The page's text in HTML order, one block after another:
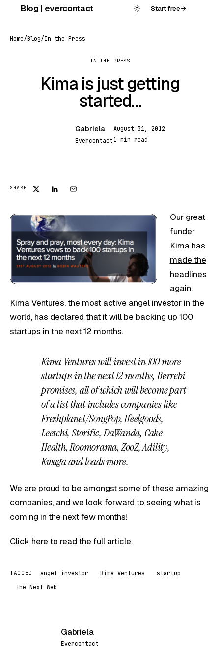
Blog | evercontact Start free→
Home/Blog/In the Press
IN THE PRESS
Kima is just getting
started…
Gabriela
Evercontact
August 31, 2012
1 min read
SHARE
Our great
funder
Kima has
made the
headlines
again.
Kima Ventures, the most active angel investor in the
world, has declared that it will be backing up 100
startups in the next 12 months.
Kima Ventures will invest in 100 more
startups in the next 12 months, Berrebi
promises, all of which will become part
of a list that includes companies like
Freshplanet/SongPop, Ifeelgoods,
Leetchi, Storific, DaWanda, Cake
Health, Roomorama, ZooZ, Adility,
Kwaga and loads more.
We are proud to be amongst some of these amazing
companies, and we look forward to seeing what is
coming in the next few months!
Click here to read the full article.
TAGGED angel investor Kima Ventures
startup
The Next Web
Gabriela
Evercontact